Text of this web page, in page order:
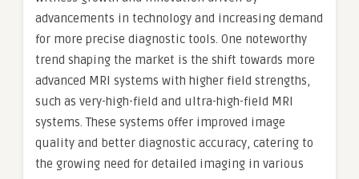
advancements in technology and increasing demand
for more precise diagnostic tools. One noteworthy
trend shaping the market is the shift towards more
advanced MRI systems with higher field strengths,
such as very-high-field and ultra-high-field MRI
systems. These systems offer improved image
quality and better diagnostic accuracy, catering to
the growing need for detailed imaging in various